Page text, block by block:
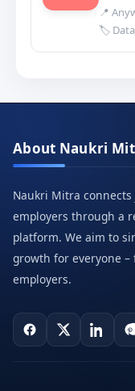
📍
🏷️ Data
About Naukri
Naukri Mitra
employers through a
platform. We aim to
growth for everyone –
employers.